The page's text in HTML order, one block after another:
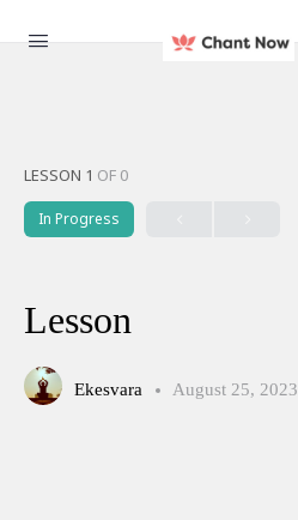
LESSON 1 OF 0
In Progress
Lesson
Ekesvara August 25, 2023